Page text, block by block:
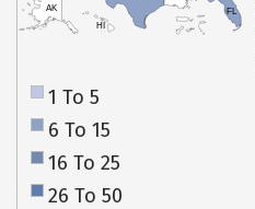
HI
AK FL
1 To 5
6 To 15
16 To 25
26 To 50